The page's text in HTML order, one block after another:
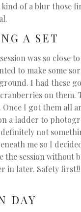
kind of a blur those
A SET
was so close
to make some
I had these
on them.
I got them all
a ladder to
not
me so I
the session without
in later. Safety first!!
DAY